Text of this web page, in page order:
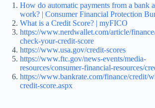
How do automatic payments from a bank
work? | Consumer Financial Protection
What is a Credit Score? | myFICO
https://www.nerdwallet.com/article/
check-your-credit-score
https://www.usa.gov/credit-scores
https://www.ftc.gov/news-events/media-
resources/consumer-financial-resources/
https://www.bankrate.com/finance/credit/
credit-score.aspx